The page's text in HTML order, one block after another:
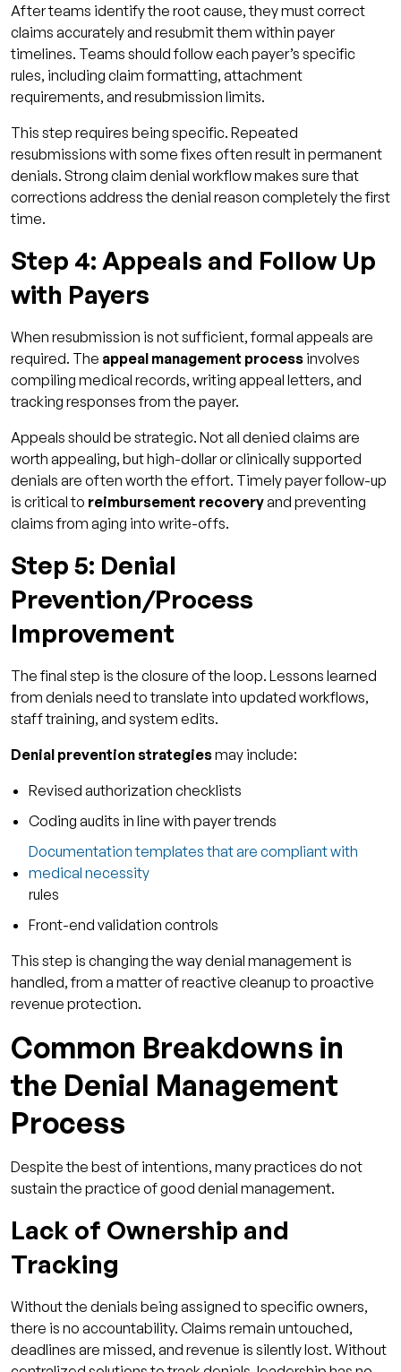
After teams identify the root cause, they must correct
claims accurately and resubmit them within payer
timelines. Teams should follow each payer’s specific
rules, including claim formatting, attachment
requirements, and resubmission limits.
This step requires being specific. Repeated
resubmissions with some fixes often result in permanent
denials. Strong claim denial workflow makes sure that
corrections address the denial reason completely the first
time.
Step 4: Appeals and Follow Up
with Payers
When resubmission is not sufficient, formal appeals are
required. The appeal management process involves
compiling medical records, writing appeal letters, and
tracking responses from the payer.
Appeals should be strategic. Not all denied claims are
worth appealing, but high-dollar or clinically supported
denials are often worth the effort. Timely payer follow-up
is critical to reimbursement recoveryand preventing
claims from aging into write-offs.
Step 5: Denial
Prevention/Process
Improvement
The final step is the closure of the loop. Lessons learned
from denials need to translate into updated workflows,
staff training, and system edits.
Denial prevention strategiesmay include:
Revised authorization checklists
Coding audits in line with payer trends
Documentation templates that are compliant with
medical necessity
rules
Front-end validation controls
This step is changing the way denial management is
handled, from a matter of reactive cleanup to proactive
revenue protection.
Common Breakdowns in
the Denial Management
Process
Despite the best of intentions, many practices do not
sustain the practice of good denial management.
Lack of Ownership and
Tracking
Without the denials being assigned to specific owners,
there is no accountability. Claims remain untouched,
deadlines are missed, and revenue is silently lost. Without